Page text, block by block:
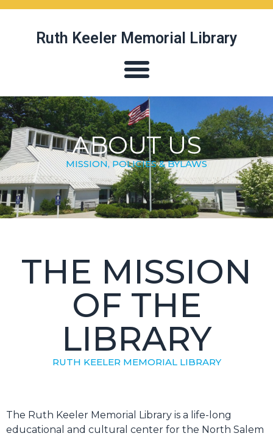
Ruth Keeler Memorial Library
ABOUT US
MISSION, POLICIES & BYLAWS
THE MISSION
OF THE
LIBRARY
RUTH KEELER MEMORIAL LIBRARY
The Ruth Keeler Memorial Library is a life-long
educational and cultural center for the North Salem